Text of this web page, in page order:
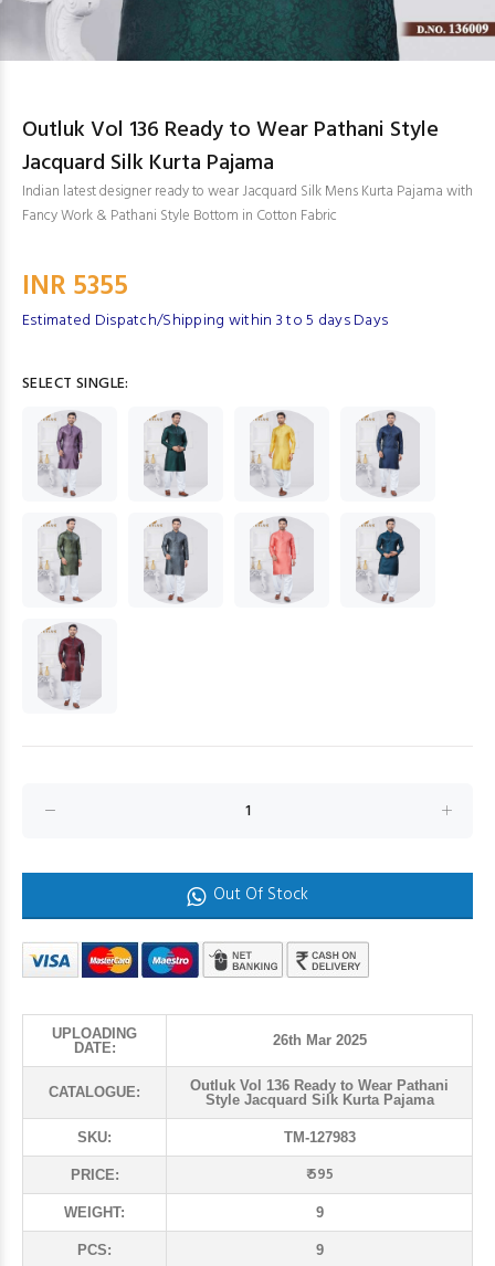
Outluk Vol 136 Ready to Wear Pathani Style
Jacquard Silk Kurta Pajama
Indian latest designer ready to wear Jacquard Silk Mens Kurta Pajama with
Fancy Work & Pathani Style Bottom in Cotton Fabric
INR 5355
Estimated Dispatch/Shipping within 3 to 5 days Days
SELECT SINGLE:
Out Of Stock
UPLOADING
DATE:
26th Mar 2025
CATALOGUE:
Outluk Vol 136 Ready to Wear Pathani
Style Jacquard Silk Kurta Pajama
SKU: TM-127983
PRICE: ₹ 595
WEIGHT: 9
PCS: 9